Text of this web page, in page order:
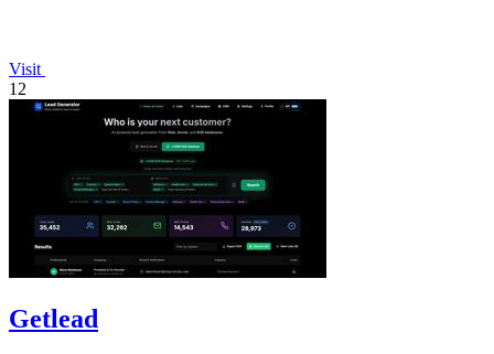
Visit
12
Getlead